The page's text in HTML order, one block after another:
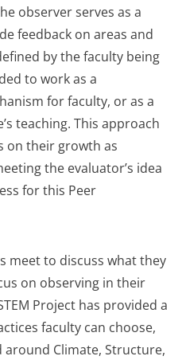
observer serves as a
feedback on areas and
by the faculty being
to work as a
for faculty, or as a
teaching. This approach
on their growth as
the evaluator’s idea
for this Peer
meet to discuss what they
on observing in their
Project has provided a
faculty can choose,
Climate, Structure,